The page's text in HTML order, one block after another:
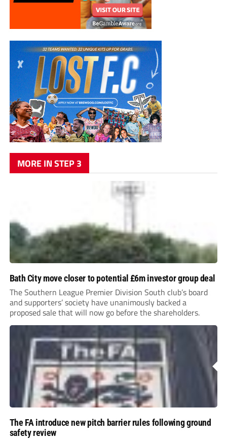
MORE IN STEP 3
Bath City move closer to potential £6m investor group deal
The Southern League Premier Division South club’s board
and supporters’ society have unanimously backed a
proposed sale that will now go before the shareholders.
The FA introduce new pitch barrier rules following ground
safety review